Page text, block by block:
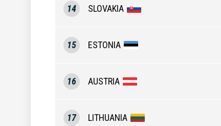
14 SLOVAKIA
15 ESTONIA
16 AUSTRIA
17 LITHUANIA